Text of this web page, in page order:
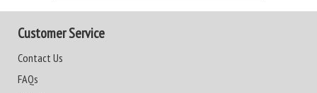
Customer Service
Contact Us
FAQs